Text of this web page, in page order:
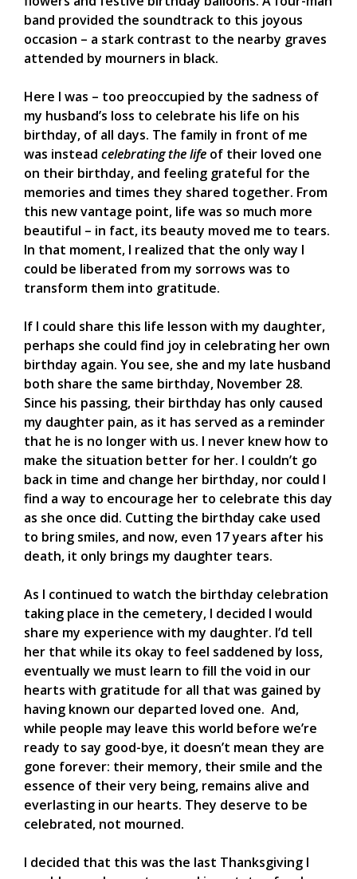
band provided the soundtrack to this joyous
occasion – a stark contrast to the nearby graves
attended by mourners in black.
Here I was – too preoccupied by the sadness of
my husband’s loss to celebrate his life on his
birthday, of all days. The family in front of me
was instead celebrating the life of their loved one
on their birthday, and feeling grateful for the
memories and times they shared together. From
this new vantage point, life was so much more
beautiful – in fact, its beauty moved me to tears.
In that moment, I realized that the only way I
could be liberated from my sorrows was to
transform them into gratitude.
If I could share this life lesson with my daughter,
perhaps she could find joy in celebrating her own
birthday again. You see, she and my late husband
both share the same birthday, November 28.
Since his passing, their birthday has only caused
my daughter pain, as it has served as a reminder
that he is no longer with us. I never knew how to
make the situation better for her. I couldn’t go
back in time and change her birthday, nor could I
find a way to encourage her to celebrate this day
as she once did. Cutting the birthday cake used
to bring smiles, and now, even 17 years after his
death, it only brings my daughter tears.
As I continued to watch the birthday celebration
taking place in the cemetery, I decided I would
share my experience with my daughter. I’d tell
her that while its okay to feel saddened by loss,
eventually we must learn to fill the void in our
hearts with gratitude for all that was gained by
having known our departed loved one. And,
while people may leave this world before we’re
ready to say good-bye, it doesn’t mean they are
gone forever: their memory, their smile and the
essence of their very being, remains alive and
everlasting in our hearts. They deserve to be
celebrated, not mourned.
I decided that this was the last Thanksgiving I